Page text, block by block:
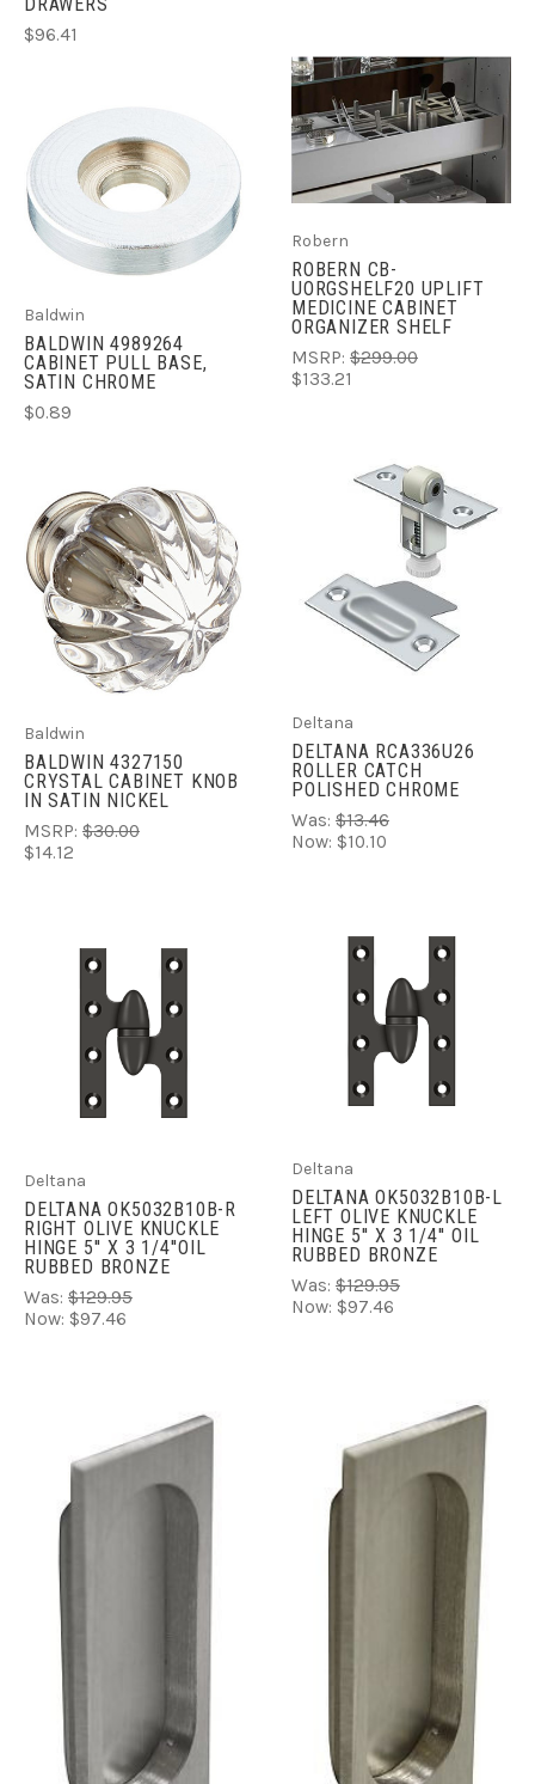
$96.41
Baldwin
BALDWIN 4989264
CABINET PULL BASE,
SATIN CHROME
$0.89
Robern
ROBERN CB-
UORGSHELF20 UPLIFT
MEDICINE CABINET
ORGANIZER SHELF
MSRP: $299.00
$133.21
Baldwin
BALDWIN 4327150
CRYSTAL CABINET KNOB
IN SATIN NICKEL
MSRP: $30.00
$14.12
Deltana
DELTANA RCA336U26
ROLLER CATCH
POLISHED CHROME
Was: $13.46
Now: $10.10
Deltana
DELTANA OK5032B10B-R
RIGHT OLIVE KNUCKLE
HINGE 5'' X 3 1/4''OIL
RUBBED BRONZE
Was: $129.95
Now: $97.46
Deltana
DELTANA OK5032B10B-L
LEFT OLIVE KNUCKLE
HINGE 5'' X 3 1/4'' OIL
RUBBED BRONZE
Was: $129.95
Now: $97.46